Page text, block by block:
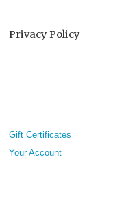
Privacy Policy
Gift Certificates
Your Account